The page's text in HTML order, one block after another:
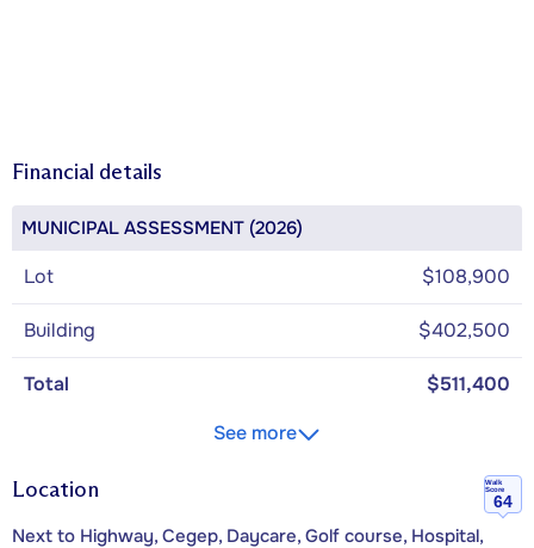
Financial details
MUNICIPAL ASSESSMENT (2026)
Lot $108,900
Building $402,500
Total
$511,400
See more
Location
Walk
Score
64
Next to Highway, Cegep, Daycare, Golf course, Hospital,